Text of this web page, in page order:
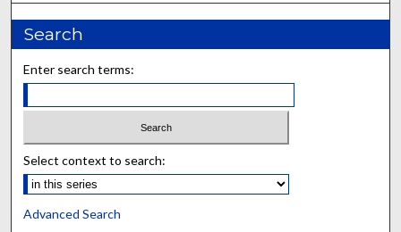
Search
Enter search terms:
Select context to search:
Advanced Search